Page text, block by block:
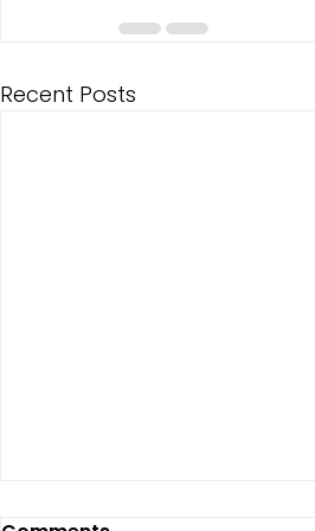
Recent Posts
Fixing Weak Midweek